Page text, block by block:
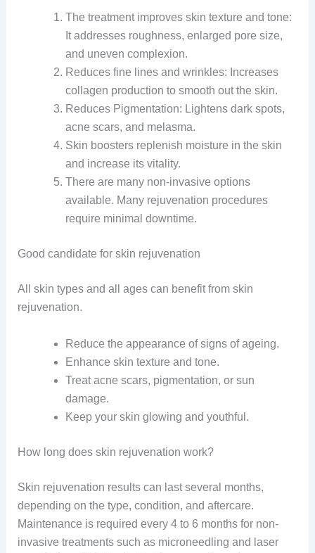
The treatment improves skin texture and tone:
It addresses roughness, enlarged pore size,
and uneven complexion.
Reduces fine lines and wrinkles: Increases
collagen production to smooth out the skin.
Reduces Pigmentation: Lightens dark spots,
acne scars, and melasma.
Skin boosters replenish moisture in the skin
and increase its vitality.
There are many non-invasive options
available. Many rejuvenation procedures
require minimal downtime.
Good candidate for skin rejuvenation
All skin types and all ages can benefit from skin
rejuvenation.
Reduce the appearance of signs of ageing.
Enhance skin texture and tone.
Treat acne scars, pigmentation, or sun
damage.
Keep your skin glowing and youthful.
How long does skin rejuvenation work?
Skin rejuvenation results can last several months,
depending on the type, condition, and aftercare.
Maintenance is required every 4 to 6 months for non-
invasive treatments such as microneedling and laser